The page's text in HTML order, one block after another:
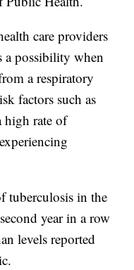
care providers
a possibility when
a respiratory
factors such as
high rate of
tuberculosis in the
year in a row
levels reported